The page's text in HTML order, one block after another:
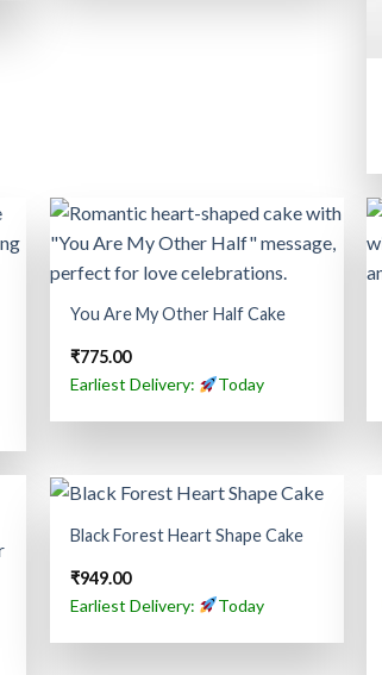
You Are My Other Half Cake
₹775.00
Earliest Delivery:
Today
Black Forest Heart Shape Cake
₹949.00
Earliest Delivery:
Today